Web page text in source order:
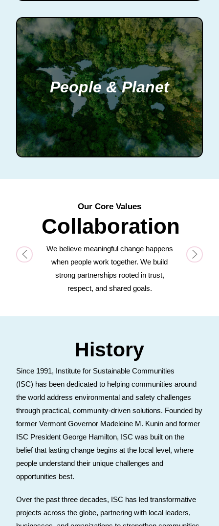
People & Planet
Our Core Values
Collaboration
We believe meaningful change happens
when people work together. We build
strong partnerships rooted in trust,
respect, and shared goals.
Previous Next
History
Since 1991, Institute for Sustainable Communities
(ISC) has been dedicated to helping communities around
the world address environmental and safety challenges
through practical, community-driven solutions. Founded by
former Vermont Governor Madeleine M. Kunin and former
ISC President George Hamilton, ISC was built on the
belief that lasting change begins at the local level, where
people understand their unique challenges and
opportunities best.
Over the past three decades, ISC has led transformative
projects across the globe, partnering with local leaders,